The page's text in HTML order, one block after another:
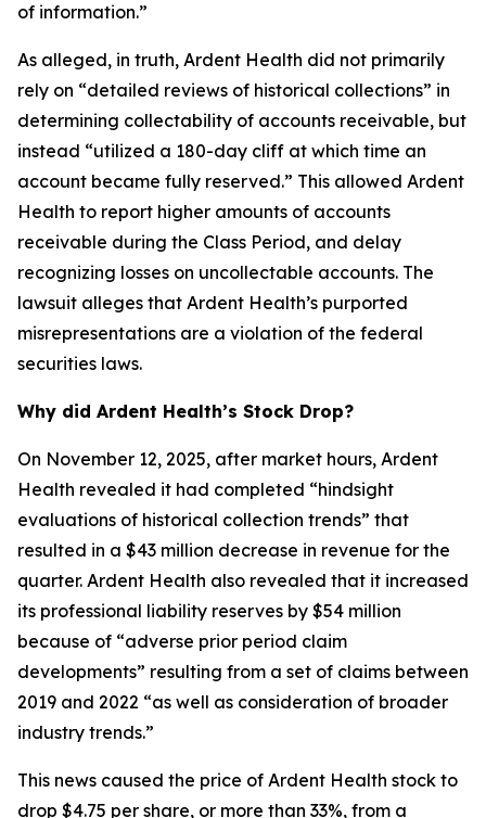
of information.”
As alleged, in truth, Ardent Health did not primarily
rely on “detailed reviews of historical collections” in
determining collectability of accounts receivable, but
instead “utilized a 180-day cliff at which time an
account became fully reserved.” This allowed Ardent
Health to report higher amounts of accounts
receivable during the Class Period, and delay
recognizing losses on uncollectable accounts. The
lawsuit alleges that Ardent Health’s purported
misrepresentations are a violation of the federal
securities laws.
Why did Ardent Health’s Stock Drop?
On November 12, 2025, after market hours, Ardent
Health revealed it had completed “hindsight
evaluations of historical collection trends” that
resulted in a $43 million decrease in revenue for the
quarter. Ardent Health also revealed that it increased
its professional liability reserves by $54 million
because of “adverse prior period claim
developments” resulting from a set of claims between
2019 and 2022 “as well as consideration of broader
industry trends.”
This news caused the price of Ardent Health stock to
drop $4.75 per share, or more than 33%, from a